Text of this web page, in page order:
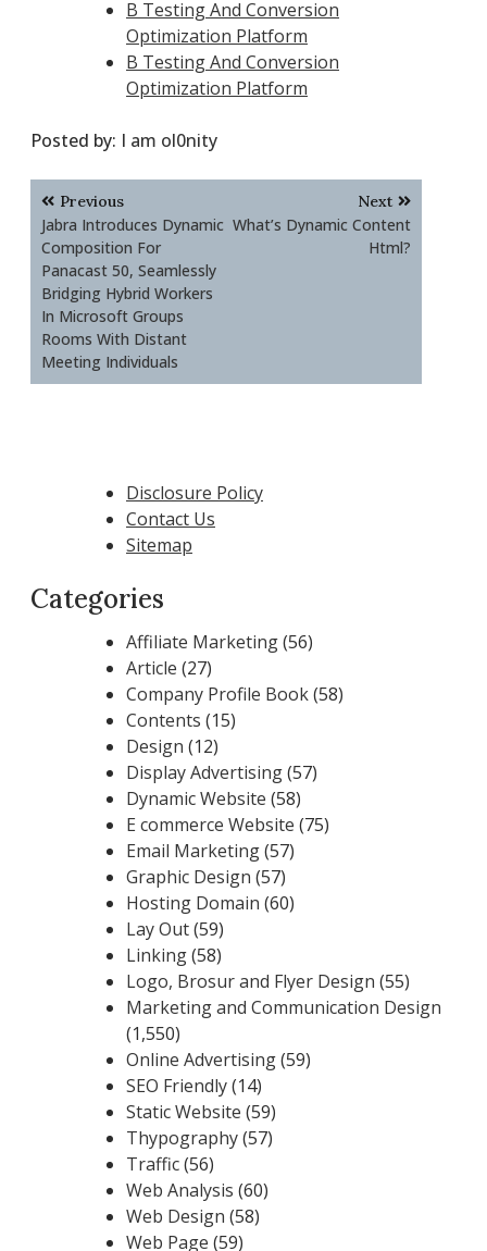
B Testing And Conversion
Optimization Platform
B Testing And Conversion
Optimization Platform
Posted by: I am ol0nity
Post
navigation
Previous
Jabra Introduces Dynamic
Composition For
Panacast 50, Seamlessly
Bridging Hybrid Workers
In Microsoft Groups
Rooms With Distant
Meeting Individuals
Next
What’s Dynamic Content
Html?
Disclosure Policy
Contact Us
Sitemap
Categories
Affiliate Marketing(56)
Article (27)
Company Profile Book(58)
Contents (15)
Design (12)
Display Advertising(57)
Dynamic Website (58)
E commerce Website (75)
Email Marketing(57)
Graphic Design (57)
Hosting Domain (60)
Lay Out(59)
Linking(58)
Logo, Brosur and Flyer Design (55)
Marketing and Communication Design
(1,550)
Online Advertising(59)
SEO Friendly(14)
Static Website (59)
Thypography(57)
Traffic(56)
Web Analysis (60)
Web Design (58)
Web Page (59)